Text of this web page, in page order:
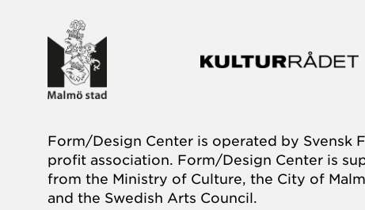
Form/Design Center is operated by Svensk
profit association. Form/Design Center is
from the Ministry of Culture, the City of
and the Swedish Arts Council.